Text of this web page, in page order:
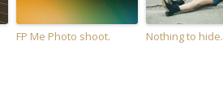
FP Me Photo shoot. Nothing to hide.